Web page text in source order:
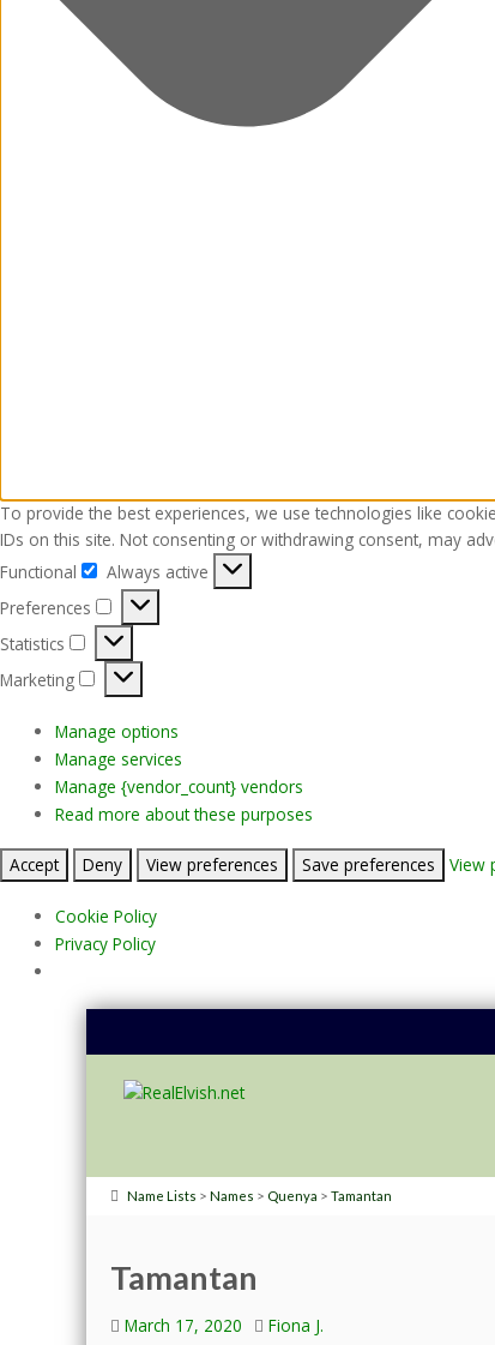
To provide the best experiences, we use technologies like
IDs on this site. Not consenting or withdrawing consent, may
Functional
Functional
Always active
Preferences
Preferences
Statistics
Statistics
Marketing
Marketing
Manage options
Manage services
Manage {vendor_count} vendors
Read more about these purposes
Accept Deny View preferences Save preferences View
Cookie Policy
Privacy Policy
Name Lists > Names > Quenya > Tamantan
Tamantan
March 17, 2020 Fiona J.